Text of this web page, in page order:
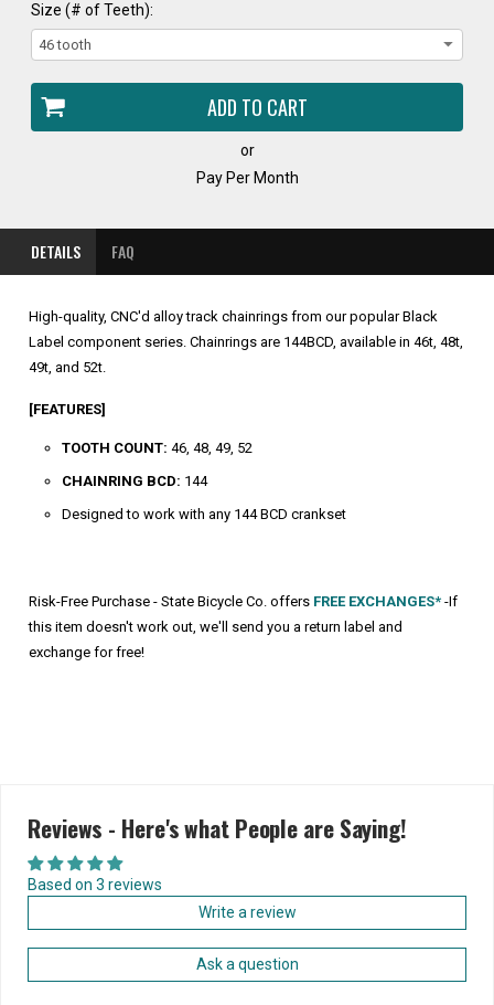
Size (# of Teeth):
or
Pay Per Month
DETAILS FAQ
High-quality, CNC'd alloy track chainrings from our popular Black
Label component series. Chainrings are 144BCD, available in 46t, 48t,
49t, and 52t.
[FEATURES]
TOOTH COUNT: 46, 48, 49, 52
CHAINRING BCD: 144
Designed to work with any 144 BCD crankset
Risk-Free Purchase - State Bicycle Co. offers FREE EXCHANGES* -If
this item doesn't work out, we'll send you a return label and
exchange for free!
Reviews - Here's what People are Saying!
Based on 3 reviews
Write a review
Ask a question